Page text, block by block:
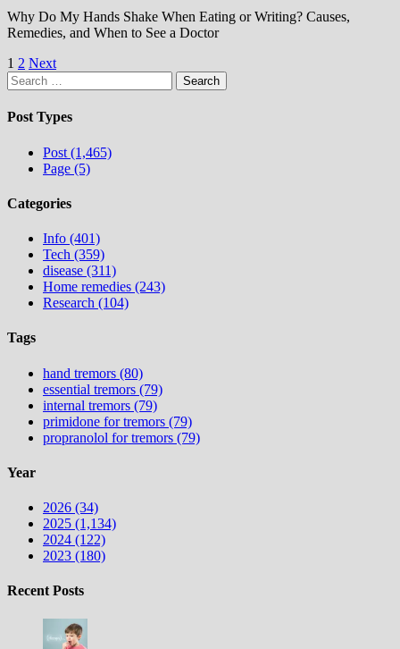
Why Do My Hands Shake When Eating or Writing? Causes,
Remedies, and When to See a Doctor
Posts
pagination
1 2 Next
Search
for:
Post Types
Post (1,465)
Page (5)
Categories
Info (401)
Tech (359)
disease (311)
Home remedies (243)
Research (104)
Tags
hand tremors (80)
essential tremors (79)
internal tremors (79)
primidone for tremors (79)
propranolol for tremors (79)
Year
2026 (34)
2025 (1,134)
2024 (122)
2023 (180)
Recent Posts